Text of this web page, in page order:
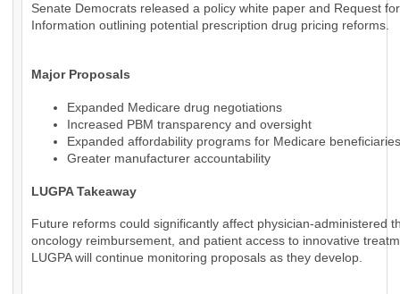
Senate Democrats released a policy white paper and Request for
Information outlining potential prescription drug pricing reforms.
Major Proposals
Expanded Medicare drug negotiations
Increased PBM transparency and oversight
Expanded affordability programs for Medicare beneficiaries
Greater manufacturer accountability
LUGPA Takeaway
Future reforms could significantly affect physician-administered
oncology reimbursement, and patient access to innovative
LUGPA will continue monitoring proposals as they develop.